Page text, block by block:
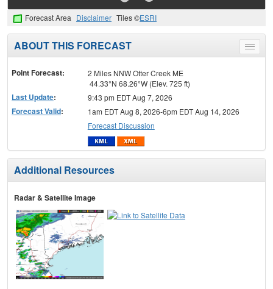
Forecast Area Disclaimer Tiles ©ESRI
Toggle
menu
ABOUT THIS FORECAST
Point Forecast:
2 Miles NNW Otter Creek ME
44.33°N 68.26°W (Elev. 725 ft)
Last Update: 9:43 pm EDT Aug 7, 2026
Forecast Valid:
1am EDT Aug 8, 2026-6pm EDT Aug 14, 2026
Forecast Discussion
Additional Resources
Radar & Satellite Image